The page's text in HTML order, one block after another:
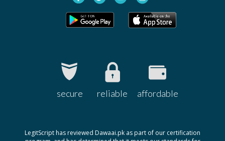
secure reliable affordable
LegitScript has reviewed Dawaai.pk as part of our certification